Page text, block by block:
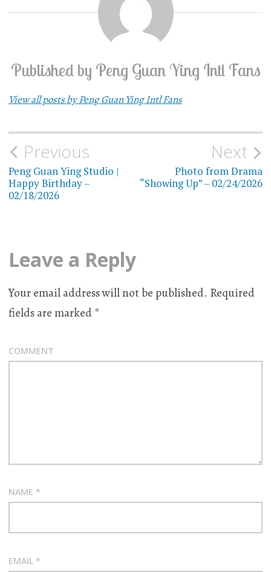
Published by Peng Guan Ying Intl Fans
View all posts by Peng Guan Ying Intl Fans
Post
navigation
Previous
Peng Guan Ying Studio |
Happy Birthday –
02/18/2026
Next
Photo from Drama
“Showing Up” – 02/24/2026
Leave a Reply
Your email address will not be published. Required
fields are marked*
COMMENT
NAME *
EMAIL *